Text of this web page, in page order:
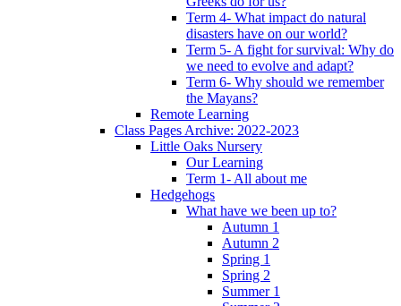
Term 4- What impact do natural
disasters have on our world?
Term 5- A fight for survival: Why do
we need to evolve and adapt?
Term 6- Why should we remember
the Mayans?
Remote Learning
Class Pages Archive: 2022-2023
Little Oaks Nursery
Our Learning
Term 1- All about me
Hedgehogs
What have we been up to?
Autumn 1
Autumn 2
Spring 1
Spring 2
Summer 1